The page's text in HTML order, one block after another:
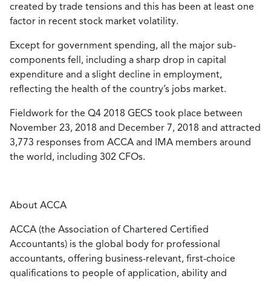
created by trade tensions and this has been at least one
factor in recent stock market volatility.
Except for government spending, all the major sub-
components fell, including a sharp drop in capital
expenditure and a slight decline in employment,
reflecting the health of the country’s jobs market.
Fieldwork for the Q4 2018 GECS took place between
November 23, 2018 and December 7, 2018 and attracted
3,773 responses from ACCA and IMA members around
the world, including 302 CFOs.
About ACCA
ACCA (the Association of Chartered Certified
Accountants) is the global body for professional
accountants, offering business-relevant, first-choice
qualifications to people of application, ability and